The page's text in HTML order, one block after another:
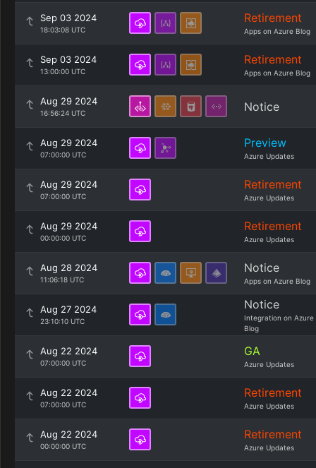
Sep 03 2024
18:03:08 UTC
Retirement
Apps on Azure Blog
Sep 03 2024
13:00:00 UTC
Retirement
Apps on Azure Blog
Aug 29 2024
16:56:24 UTC Notice
Aug 29 2024
07:00:00 UTC
Preview
Azure Updates
Aug 29 2024
07:00:00 UTC
Retirement
Azure Updates
Aug 29 2024
00:00:00 UTC
Retirement
Azure Updates
Aug 28 2024
11:06:18 UTC
Notice
Apps on Azure Blog
Aug 27 2024
23:10:10 UTC
Notice
Integration on Azure
Blog
Aug 22 2024
07:00:00 UTC
GA
Azure Updates
Aug 22 2024
07:00:00 UTC
Retirement
Azure Updates
Aug 22 2024
00:00:00 UTC
Retirement
Azure Updates